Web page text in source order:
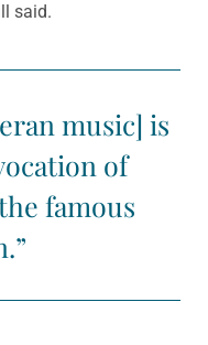
said.
music] is
of
famous